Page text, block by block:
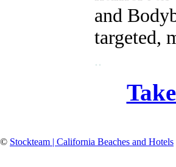
and
targeted,
..
© Stockteam | California Beaches and Hotels